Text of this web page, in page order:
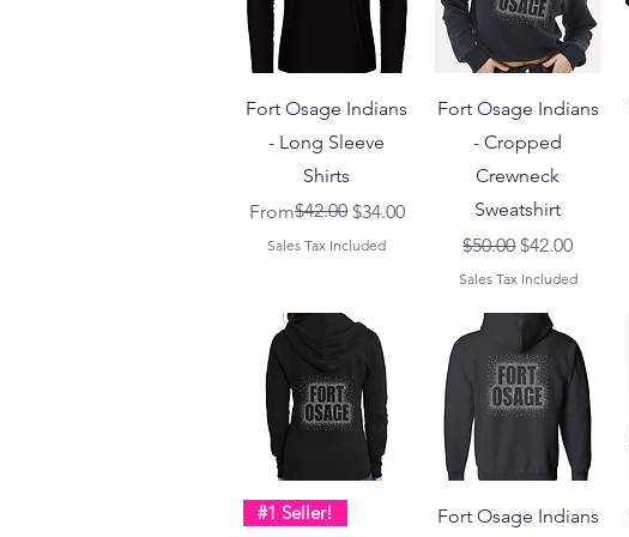
Fort Osage Indians
- Long Sleeve
Shirts
From
Regular Price
$42.00 $34.00
Sale Price
Sales Tax Included
Fort Osage Indians
- Cropped
Crewneck
Sweatshirt
Regular Price
$50.00Sale Price
$42.00
Sales Tax Included
#1 Seller! Fort Osage Indians